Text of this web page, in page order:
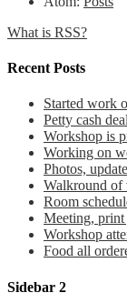
What is RSS?
Recent Posts
Started work
Petty cash
Workshop is
Working on
Photos,
Walkround of
Room
Meeting, print
Workshop
Food all
Sidebar 2